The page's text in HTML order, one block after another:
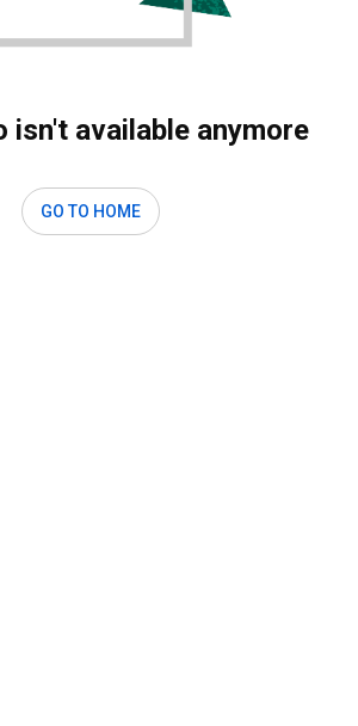
isn't available anymore
GO TO HOME